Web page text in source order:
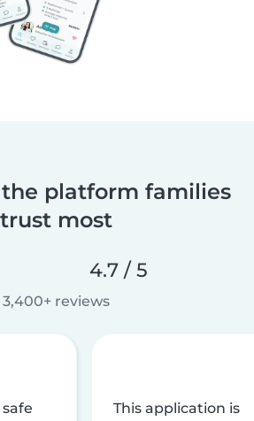
the platform families
trust most
4.7 / 5
3,400+ reviews
This application is